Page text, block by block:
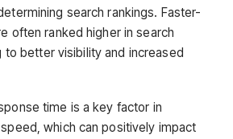
search rankings. Faster-
often ranked higher in search
to better visibility and increased
time is a key factor in
which can positively impact